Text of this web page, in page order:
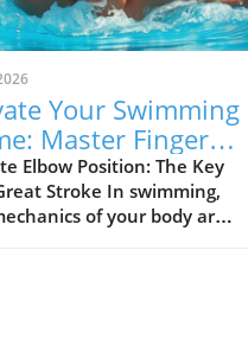
Your Swimming
Master Fingers-
Entry Technique
Elbow Position: The Key
Stroke In swimming,
of your body are